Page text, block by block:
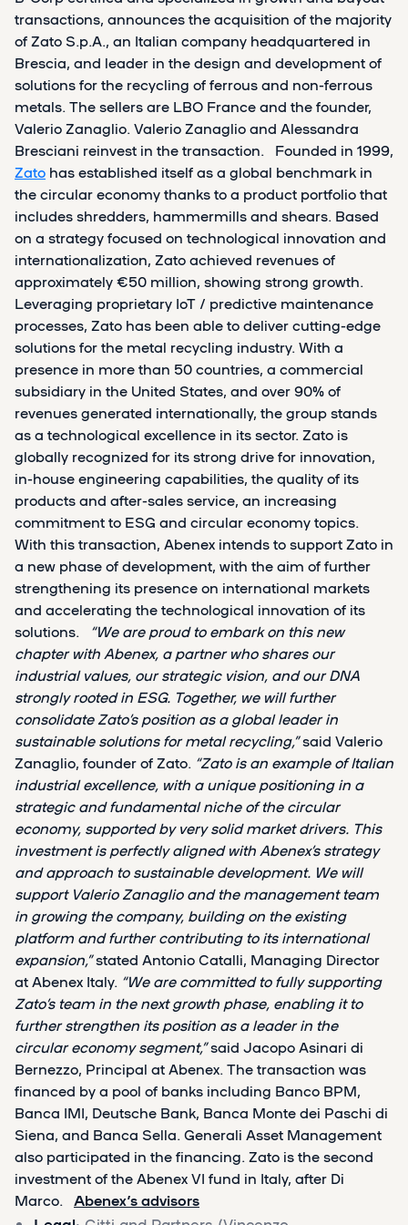
transactions, announces the acquisition of the majority
of Zato S.p.A., an Italian company headquartered in
Brescia, and leader in the design and development of
solutions for the recycling of ferrous and non-ferrous
metals. The sellers are LBO France and the founder,
Valerio Zanaglio. Valerio Zanaglio and Alessandra
Bresciani reinvest in the transaction. Founded in 1999,
Zato has established itself as a global benchmark in
the circular economy thanks to a product portfolio that
includes shredders, hammermills and shears. Based
on a strategy focused on technological innovation and
internationalization, Zato achieved revenues of
approximately €50 million, showing strong growth.
Leveraging proprietary IoT / predictive maintenance
processes, Zato has been able to deliver cutting-edge
solutions for the metal recycling industry. With a
presence in more than 50 countries, a commercial
subsidiary in the United States, and over 90% of
revenues generated internationally, the group stands
as a technological excellence in its sector. Zato is
globally recognized for its strong drive for innovation,
in-house engineering capabilities, the quality of its
products and after-sales service, an increasing
commitment to ESG and circular economy topics.
With this transaction, Abenex intends to support Zato in
a new phase of development, with the aim of further
strengthening its presence on international markets
and accelerating the technological innovation of its
solutions. “We are proud to embark on this new
chapter with Abenex, a partner who shares our
industrial values, our strategic vision, and our DNA
strongly rooted in ESG. Together, we will further
consolidate Zato’s position as a global leader in
sustainable solutions for metal recycling,”said Valerio
Zanaglio, founder of Zato. “Zato is an example of Italian
industrial excellence, with a unique positioning in a
strategic and fundamental niche of the circular
economy, supported by very solid market drivers. This
investment is perfectly aligned with Abenex’s strategy
and approach to sustainable development. We will
support Valerio Zanaglio and the management team
in growing the company, building on the existing
platform and further contributing to its international
expansion,”stated Antonio Catalli, Managing Director
at Abenex Italy. “We are committed to fully supporting
Zato’s team in the next growth phase, enabling it to
further strengthen its position as a leader in the
circular economy segment,”said Jacopo Asinari di
Bernezzo, Principal at Abenex. The transaction was
financed by a pool of banks including Banco BPM,
Banca IMI, Deutsche Bank, Banca Monte dei Paschi di
Siena, and Banca Sella. Generali Asset Management
also participated in the financing. Zato is the second
investment of the Abenex VI fund in Italy, after Di
Marco. Abenex’s advisors